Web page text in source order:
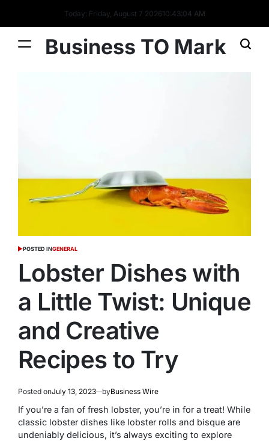
Today: Friday, August 7 202610:43:04 AM
Business TO Mark
POSTED INGENERAL
Lobster Dishes with
a Little Twist: Unique
and Creative
Recipes to Try
Posted onJuly 13, 2023 byBusiness Wire
If you’re a fan of fresh lobster, you’re in for a treat! While
classic lobster dishes like lobster rolls and bisque are
undeniably delicious, it’s always exciting to explore